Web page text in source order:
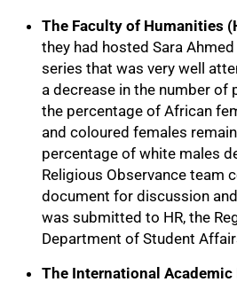
The Faculty of Humanities
they had hosted Sara
series that was very well
a decrease in the number of
the percentage of African
and coloured females
percentage of white males
Religious Observance team
document for discussion
was submitted to HR, the
Department of Student
The International